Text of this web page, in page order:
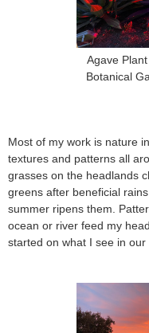
Agave
Botanical
Most of my work is nature
textures and patterns all
grasses on the headlands
greens after beneficial
summer ripens them.
ocean or river feed my
started on what I see in our